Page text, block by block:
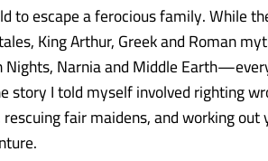
to escape a ferocious family. While
King Arthur, Greek and Roman
Nights, Narnia and Middle
story I told myself involved righting
fair maidens, and working out